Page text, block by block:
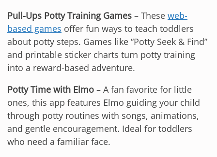
Pull-Ups Potty Training Games – These web-
based games offer fun ways to teach toddlers
about potty steps. Games like “Potty Seek & Find”
and printable sticker charts turn potty training
into a reward-based adventure.
Potty Time with Elmo – A fan favorite for little
ones, this app features Elmo guiding your child
through potty routines with songs, animations,
and gentle encouragement. Ideal for toddlers
who need a familiar face.